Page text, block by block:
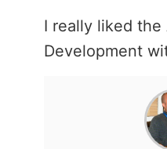
I really liked the
Development